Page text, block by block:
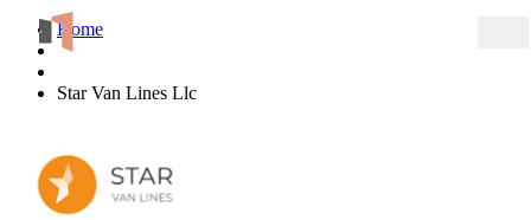
Home
Star Van Lines Llc